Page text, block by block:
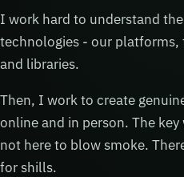
I work hard to understand
technologies - our
and libraries.
Then, I work to create
online and in person. The
not here to blow smoke.
for shills.